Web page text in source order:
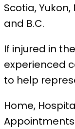
Scotia,
and B.C.
If injured in
experienced
to help
Home,